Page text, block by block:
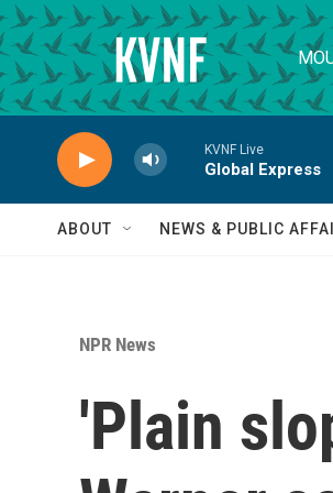
Skip to main content
KVNF Live
Global Express
ABOUT NEWS & PUBLIC
NPR News
'Plain